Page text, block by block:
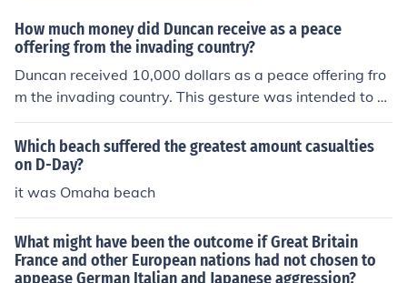
How much money did Duncan receive as a peace
offering from the invading country?
Duncan received 10,000 dollars as a peace offering fro
m the invading country. This gesture was intended to e
ase tensions and promote goodwill between the two na
tions. The amount signifies a substantial effort to resolv
e conflicts peacefully.
Which beach suffered the greatest amount casualties
on D-Day?
it was Omaha beach
What might have been the outcome if Great Britain
France and other European nations had not chosen to
appease German Italian and Japanese aggression?